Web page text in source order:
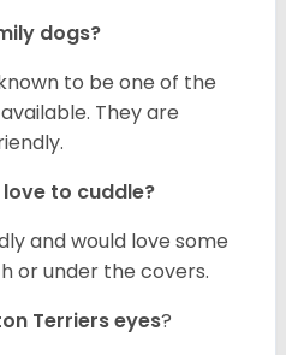
dogs?
to be one of the
They are
to cuddle?
and would love some
or under the covers.
Terriers eyes?